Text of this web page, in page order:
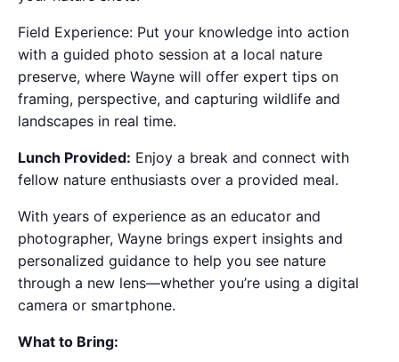
Field Experience: Put your knowledge into action
with a guided photo session at a local nature
preserve, where Wayne will offer expert tips on
framing, perspective, and capturing wildlife and
landscapes in real time.
Lunch Provided: Enjoy a break and connect with
fellow nature enthusiasts over a provided meal.
With years of experience as an educator and
photographer, Wayne brings expert insights and
personalized guidance to help you see nature
through a new lens—whether you’re using a digital
camera or smartphone.
What to Bring: